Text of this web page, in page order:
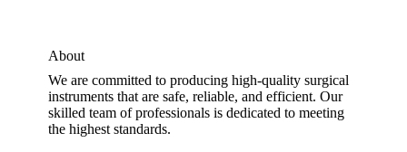
About
We are committed to producing high-quality surgical
instruments that are safe, reliable, and efficient. Our
skilled team of professionals is dedicated to meeting
the highest standards.